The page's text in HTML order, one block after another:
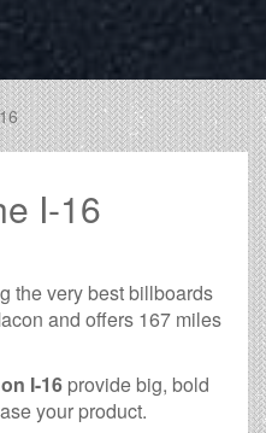
I-16
the very best billboards
and offers 167 miles
I-16 provide big, bold
your product.